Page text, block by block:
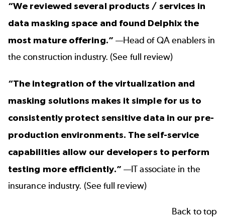
“We reviewed several products / services in
data masking space and found Delphix the
most mature offering.” —Head of QA enablers in
the construction industry. (See full review)
“The integration of the virtualization and
masking solutions makes it simple for us to
consistently protect sensitive data in our pre-
production environments. The self-service
capabilities allow our developers to perform
testing more efficiently.” —IT associate in the
insurance industry. (See full review)
Back to top